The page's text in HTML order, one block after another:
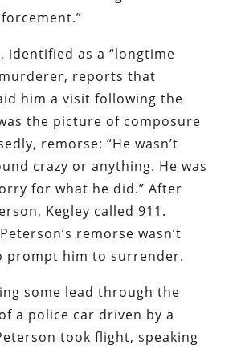
identified as a “longtime
reports that
him a visit following the
the picture of composure
remorse: “He wasn’t
crazy or anything. He was
for what he did.” After
Kegley called 911.
remorse wasn’t
prompt him to surrender.
some lead through the
a police car driven by a
took flight, speaking